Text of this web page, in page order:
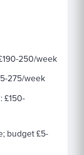
250/week
275/week
£150-
budget £5-